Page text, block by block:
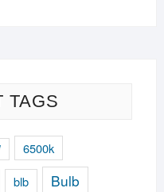
TAGS
6500k
blb Bulb